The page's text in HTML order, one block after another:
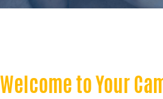
Welcome to Your